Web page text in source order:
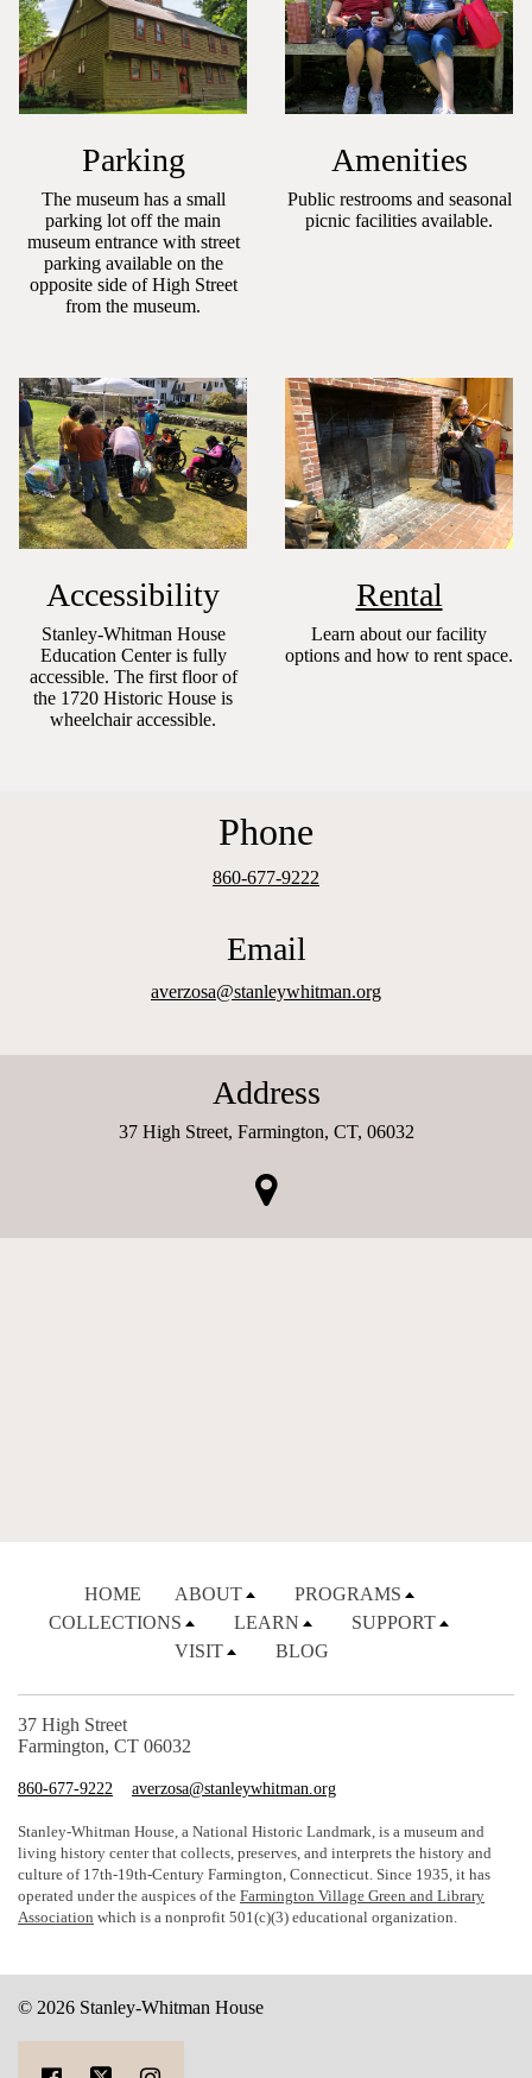
Parking
The museum has a small
parking lot off the main
museum entrance with street
parking available on the
opposite side of High Street
from the museum.
Amenities
Public restrooms and seasonal
picnic facilities available.
Accessibility
Stanley-Whitman House
Education Center is fully
accessible. The first floor of
the 1720 Historic House is
wheelchair accessible.
Rental
Learn about our facility
options and how to rent space.
Phone
860-677-9222
Email
averzosa@stanleywhitman.org
Address
37 High Street, Farmington, CT, 06032
HOME ABOUT
PROGRAMS
COLLECTIONS
LEARN
SUPPORT
VISIT
BLOG
37 High Street
Farmington, CT 06032
860-677-9222 averzosa@stanleywhitman.org
Stanley-Whitman House, a National Historic Landmark, is a museum and
living history center that collects, preserves, and interprets the history and
culture of 17th-19th-Century Farmington, Connecticut. Since 1935, it has
operated under the auspices of the Farmington Village Green and Library
Association which is a nonprofit 501(c)(3) educational organization.
© 2026 Stanley-Whitman House